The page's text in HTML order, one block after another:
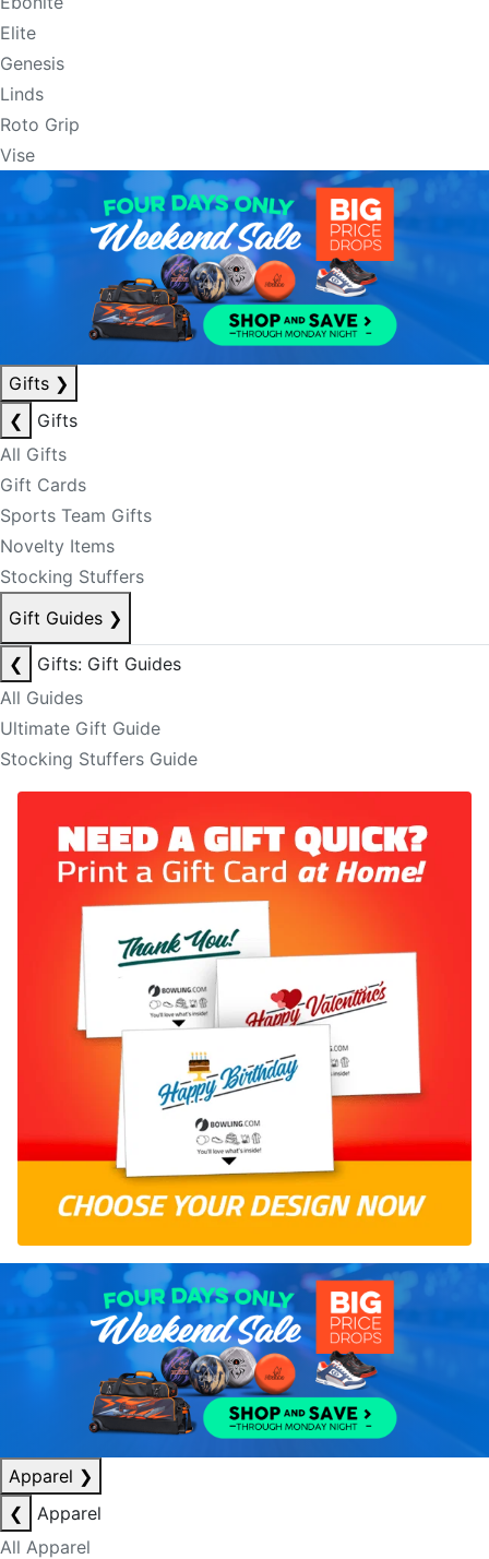
Elite
Genesis
Linds
Roto Grip
Vise
Gifts ❯
❮
Gifts
All Gifts
Gift Cards
Sports Team Gifts
Novelty Items
Stocking Stuffers
Gift Guides ❯
❮
Gifts: Gift Guides
All Guides
Ultimate Gift Guide
Stocking Stuffers Guide
Apparel ❯
❮
Apparel
All Apparel